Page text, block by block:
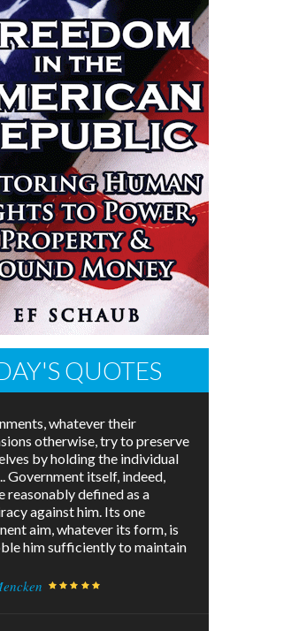
QUOTES
whatever their
otherwise, try to preserve
by holding the individual
Government itself, indeed,
reasonably defined as a
against him. Its one
aim, whatever its form, is
him sufficiently to maintain